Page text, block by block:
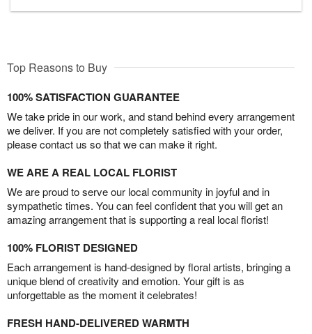
Top Reasons to Buy
100% SATISFACTION GUARANTEE
We take pride in our work, and stand behind every arrangement
we deliver. If you are not completely satisfied with your order,
please contact us so that we can make it right.
WE ARE A REAL LOCAL FLORIST
We are proud to serve our local community in joyful and in
sympathetic times. You can feel confident that you will get an
amazing arrangement that is supporting a real local florist!
100% FLORIST DESIGNED
Each arrangement is hand-designed by floral artists, bringing a
unique blend of creativity and emotion. Your gift is as
unforgettable as the moment it celebrates!
FRESH HAND-DELIVERED WARMTH